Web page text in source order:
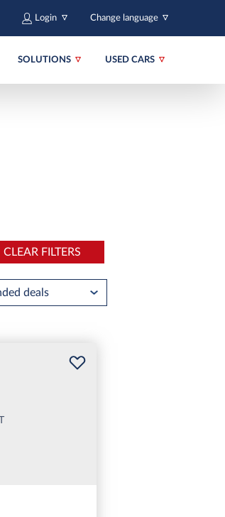
Login Change language
SOLUTIONS USED CARS
CLEAR FILTERS